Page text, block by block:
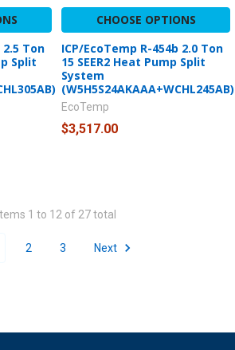
2.5 Ton
Split
CHOOSE OPTIONS
ICP/EcoTemp R-454b 2.0 Ton
15 SEER2 Heat Pump Split
System
(W5H5S24AKAAA+WCHL245AB)
EcoTemp
$3,517.00
Items 1 to 12 of 27 total
2 3 Next